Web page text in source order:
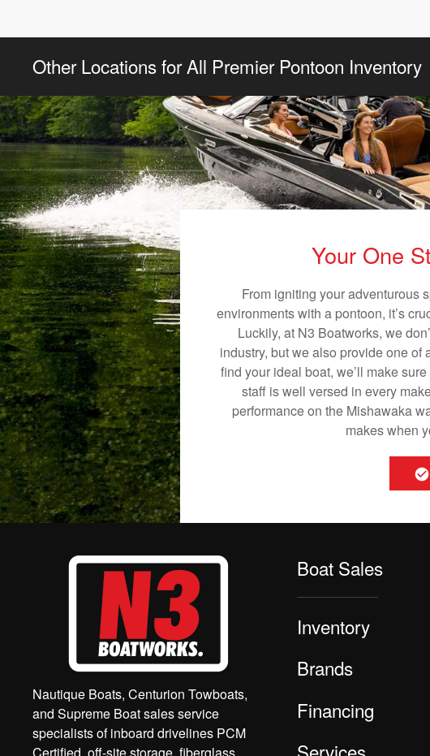
Other Locations for All Premier Pontoon Inventory
Your One
From igniting your adventurous
environments with a pontoon, it’s
Luckily, at N3 Boatworks, we
industry, but we also provide one
find your ideal boat, we’ll make
staff is well versed in every
performance on the Mishawaka
makes when
Nautique Boats, Centurion Towboats,
and Supreme Boat sales service
specialists of inboard drivelines PCM
Boat Sales
Inventory
Brands
Financing